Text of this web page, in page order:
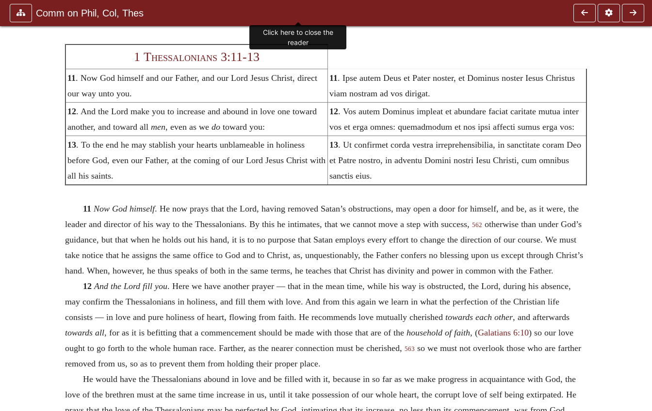
Comm on Phil, Col, Thes
1 Thessalonians 3:11-13
11 . Now God himself and our Father, and our Lord Jesus Christ, direct
our way unto you.
11 . Ipse autem Deus et Pater noster, et Dominus noster Iesus Christus
viam nostram ad vos dirigat.
12. And the Lord make you to increase and abound in love one toward
another, and toward all men, even as we dotoward you:
12. Vos autem Dominus impleat et abundare faciat caritate mutua inter
vos et erga omnes: quemadmodum et nos ipsi affecti sumus erga vos:
13. To the end he may stablish your hearts unblameable in holiness
before God, even our Father, at the coming of our Lord Jesus Christ with
all his saints.
13. Ut confirmet corda vestra irreprehensibilia, in sanctitate coram Deo
et Patre nostro, in adventu Domini nostri Iesu Christi, cum omnibus
sanctis eius.
11 Now God himself. He now prays that the Lord, having removed Satan’s obstructions, may open a door for himself, and be, as it were, the
leader and director of his way to the Thessalonians. By this he intimates, that we cannot move a step with success, 562 otherwise than under God’s
guidance, but that when he holds out his hand, it is to no purpose that Satan employs every effort to change the direction of our course. We must
take notice that he assigns the same office to God and to Christ, as, unquestionably, the Father confers no blessing upon us except through Christ’s
hand. When, however, he thus speaks of both in the same terms, he teaches that Christ has divinity and power in common with the Father.
12 And the Lord fill you. Here we have another prayer — that in the mean time, while his way is obstructed, the Lord, during his absence,
may confirm the Thessalonians in holiness, and fill them with love. And from this again we learn in what the perfection of the Christian life
consists — in love and pure holiness of heart, flowing from faith. He recommends love mutually cherished towards each other, and afterwards
towards all, for as it is befitting that a commencement should be made with those that are of the household of faith, (Galatians 6:10) so our love
ought to go forth to the whole human race. Farther, as the nearer connection must be cherished, 563 so we must not overlook those who are farther
removed from us, so as to prevent them from holding their proper place.
He would have the Thessalonians abound in love and be filled with it, because in so far as we make progress in acquaintance with God, the
love of the brethren must at the same time increase in us, until it take possession of our whole heart, the corrupt love of self being extirpated. He
Click here to close the
reader